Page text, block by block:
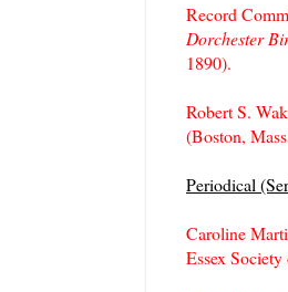
Record
Dorchester
1890).
Robert S.
(Boston,
Periodical
Caroline
Essex